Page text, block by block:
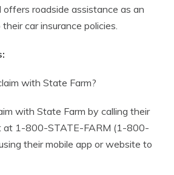
offers roadside assistance as an
car insurance policies.
with State Farm?
with State Farm by calling their
at 1-800-STATE-FARM (1-800-
their mobile app or website to